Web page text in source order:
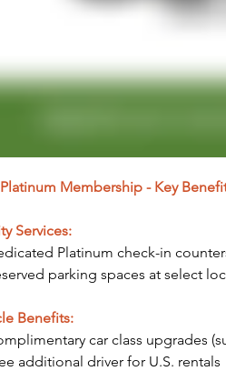
Platinum Membership - Key
Services:
Platinum check-in
parking spaces at select
Benefits:
car class upgrades
additional driver for U.S. rentals